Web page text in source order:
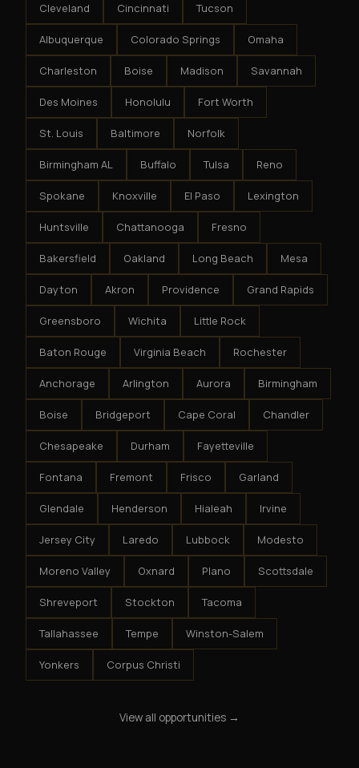
Cleveland Cincinnati Tucson
Albuquerque Colorado Springs Omaha
Charleston Boise Madison Savannah
Des Moines Honolulu Fort Worth
St. Louis Baltimore Norfolk
Birmingham AL Buffalo Tulsa Reno
Spokane Knoxville El Paso Lexington
Huntsville Chattanooga Fresno
Bakersfield Oakland Long Beach Mesa
Dayton Akron Providence Grand Rapids
Greensboro Wichita Little Rock
Baton Rouge Virginia Beach Rochester
Anchorage Arlington Aurora Birmingham
Boise Bridgeport Cape Coral Chandler
Chesapeake Durham Fayetteville
Fontana Fremont Frisco Garland
Glendale Henderson Hialeah Irvine
Jersey City Laredo Lubbock Modesto
Moreno Valley Oxnard Plano Scottsdale
Shreveport Stockton Tacoma
Tallahassee Tempe Winston-Salem
Yonkers Corpus Christi
View all opportunities →